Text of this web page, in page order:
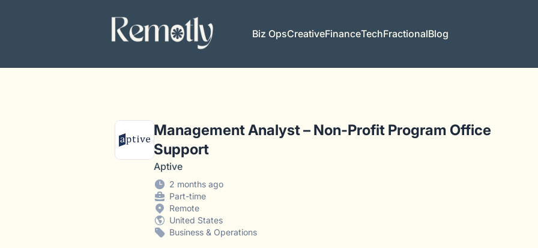
Remotly
Biz OpsCreativeFinanceTechFractionalBlog
Management Analyst – Non-Profit Program Office
Support
Aptive
2 months ago
Part-time
Remote
United States
Business & Operations